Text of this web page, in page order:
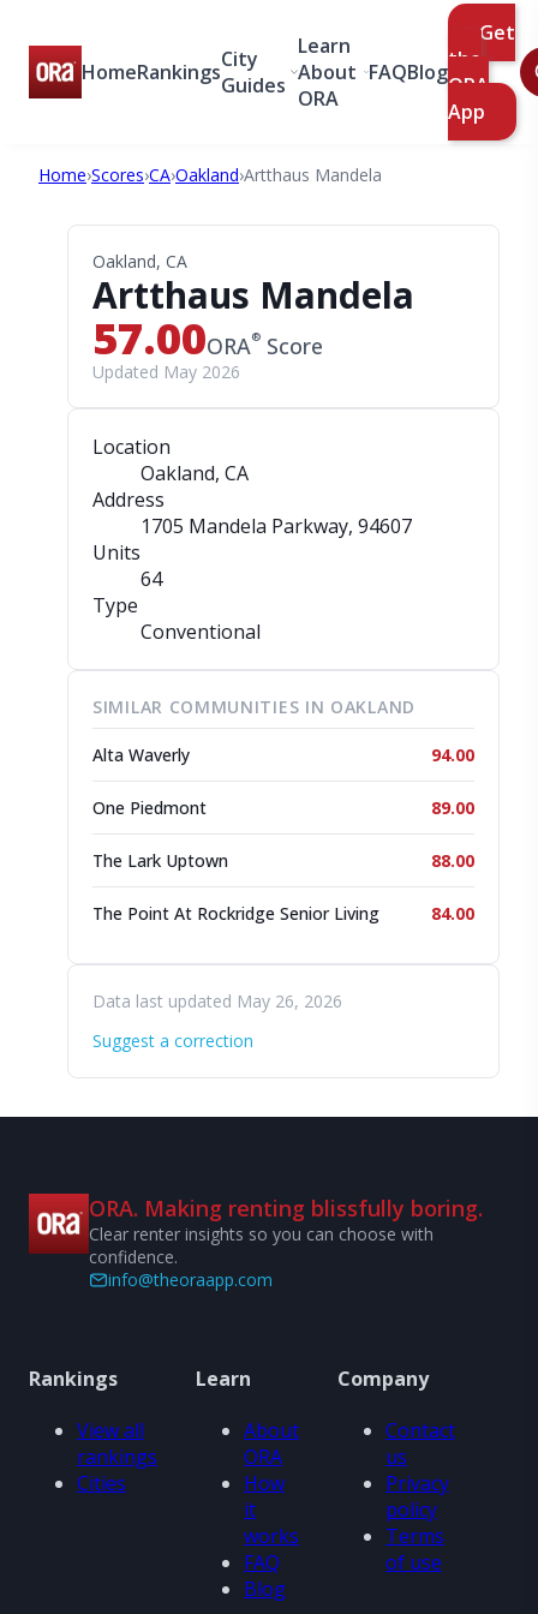
HomeRankingsCity
Guides
Learn
About
ORA
FAQBlog
Get
the
ORA
App
Home›Scores›CA›Oakland›Artthaus Mandela
Oakland, CA
Artthaus Mandela
57.00ORA® Score
Updated May 2026
Location
Oakland, CA
Address
1705 Mandela Parkway, 94607
Units
64
Type
Conventional
SIMILAR COMMUNITIES IN OAKLAND
Alta Waverly 94.00
One Piedmont 89.00
The Lark Uptown 88.00
The Point At Rockridge Senior Living 84.00
Data last updated May 26, 2026
Suggest a correction
ORA. Making renting blissfully boring.
Clear renter insights so you can choose with
confidence.
info@theoraapp.com
Rankings
View all
rankings
Cities
Learn
About
ORA
How
it
works
FAQ
Blog
Company
Contact
us
Privacy
policy
Terms
of use